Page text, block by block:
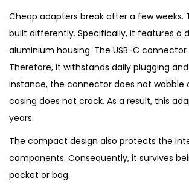
Cheap adapters break after a few weeks.
built differently. Specifically, it features a
aluminium housing. The USB-C
Therefore, it withstands daily plugging
instance, the connector does not wobble
casing does not crack. As a result, this
years.
The compact design also protects the
components. Consequently, it survives
pocket or bag.